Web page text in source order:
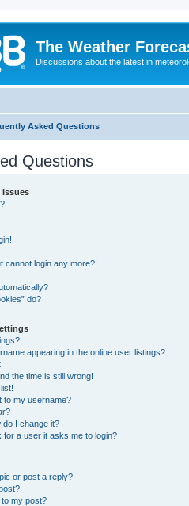
The Weather
Discussions about the latest in
Asked Questions
Questions
cannot login any more?!
do?
appearing in the online user listings?
the time is still wrong!
to my username?
do I change it?
for a user it asks me to login?
or post a reply?
to my post?